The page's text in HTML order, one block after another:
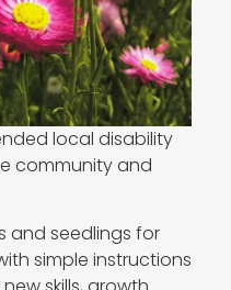
local disability
community and
and seedlings for
simple instructions